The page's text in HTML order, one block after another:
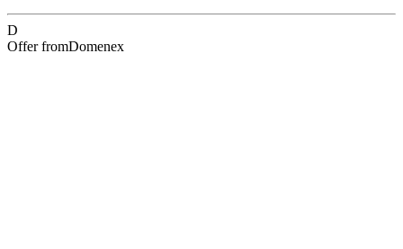
D
Offer fromDomenex